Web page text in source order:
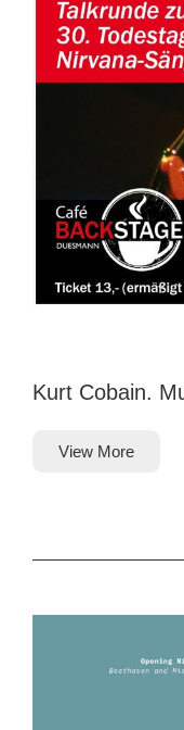
Kurt Cobain.
View More